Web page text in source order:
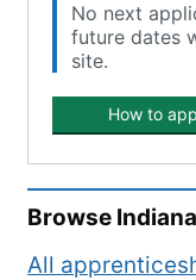
No next
future dates
site.
How to
Browse Indiana
All